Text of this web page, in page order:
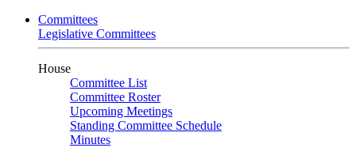
Committees
Legislative Committees
House
Committee List
Committee Roster
Upcoming Meetings
Standing Committee Schedule
Minutes